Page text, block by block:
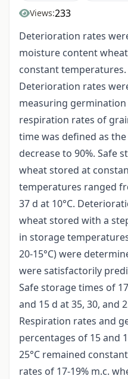
Views:233
Deterioration rates
moisture content
constant temperatures.
Deterioration rates
measuring
respiration rates of
time was defined as
decrease to 90%. Safe
wheat stored at
temperatures ranged
37 d at 10°C.
wheat stored with a
in storage
20-15°C) were
were satisfactorily
Safe storage times of
and 15 d at 35, 30, and
Respiration rates and
percentages of 15 and
25°C remained
rates of 17-19% m.c.